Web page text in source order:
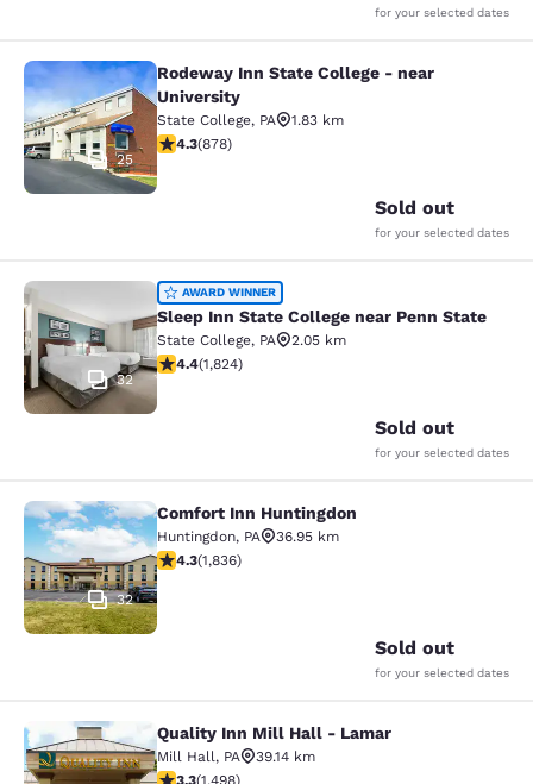
for your selected dates
Rodeway Inn State College - near
25
Rodeway Inn State College - near
University
State College, PA
1.83 km
4.3 stars rating. Excellent. 878 reviews
4.3(878)
Sold out
for your selected dates
Sleep Inn State College near Penn
32
AWARD WINNER
Sleep Inn State College near Penn State
State College, PA
2.05 km
4.4 stars rating. Excellent. 1824 reviews
4.4(1,824)
Sold out
for your selected dates
Comfort Inn Huntingdon
32
Comfort Inn Huntingdon
Huntingdon, PA
36.95 km
4.27 stars rating. Excellent. 1836 reviews
4.3(1,836)
Sold out
for your selected dates
Quality Inn Mill Hall - Lamar
Quality Inn Mill Hall - Lamar
Mill Hall, PA
39.14 km
3.32 stars rating. Good. 1498 reviews
3.3(1,498)